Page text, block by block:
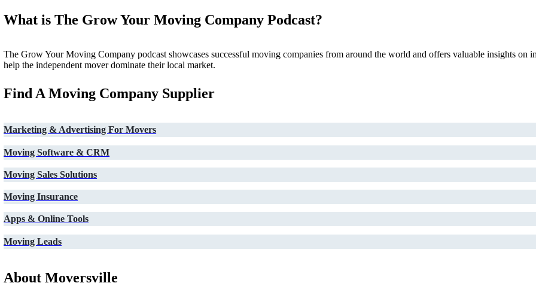
What is The Grow Your Moving Company Podcast?
The Grow Your Moving Company podcast showcases successful moving companies from around the world and offers valuable insights on
help the independent mover dominate their local market.
Find A Moving Company Supplier
Marketing & Advertising For Movers
Moving Software & CRM
Moving Sales Solutions
Moving Insurance
Apps & Online Tools
Moving Leads
About Moversville